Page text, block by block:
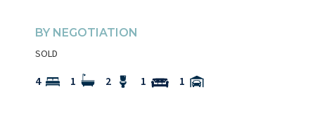
BY NEGOTIATION
SOLD
4 1 2 1 1